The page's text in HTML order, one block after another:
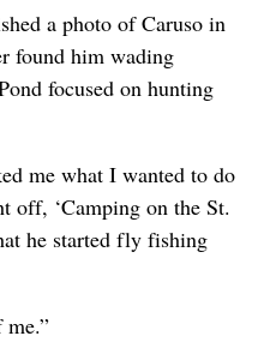
a photo of Caruso in
found him wading
focused on hunting
me what I wanted to do
off, ‘Camping on the St.
he started fly fishing